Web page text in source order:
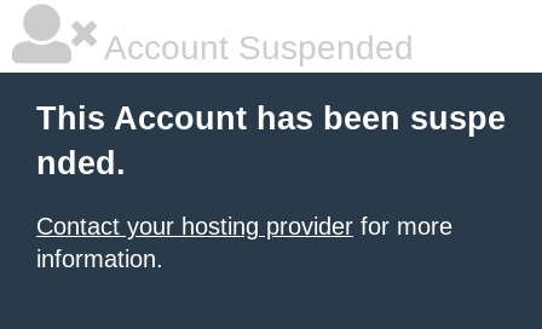
Account Suspended
This Account has been suspe
nded.
Contact your hosting provider for more
information.